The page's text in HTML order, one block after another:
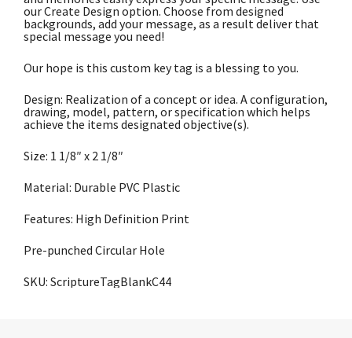
our Create Design option. Choose from designed
backgrounds, add your message, as a result deliver that
special message you need!
Our hope is this custom key tag is a blessing to you.
Design: Realization of a concept or idea. A configuration,
drawing, model, pattern, or specification which helps
achieve the items designated objective(s).
Size: 1 1/8″ x 2 1/8″
Material: Durable PVC Plastic
Features: High Definition Print
Pre-punched Circular Hole
SKU: ScriptureTagBlankC44